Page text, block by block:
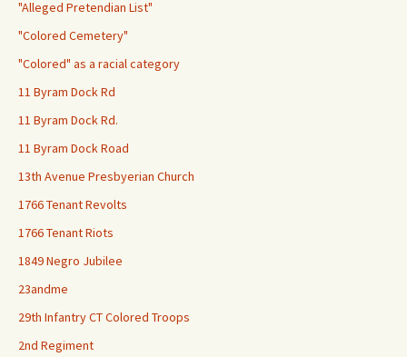
"Alleged Pretendian List"
"Colored Cemetery"
"Colored" as a racial category
11 Byram Dock Rd
11 Byram Dock Rd.
11 Byram Dock Road
13th Avenue Presbyerian Church
1766 Tenant Revolts
1766 Tenant Riots
1849 Negro Jubilee
23andme
29th Infantry CT Colored Troops
2nd Regiment